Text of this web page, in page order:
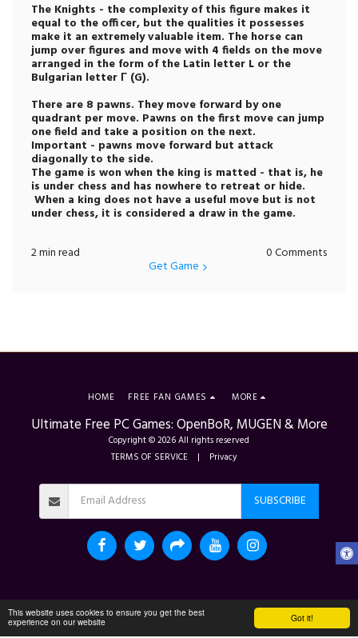
Got it!
This website uses cookies to ensure you get the best
experience on our website
The Knights - the complexity of this figure makes it
equal to the officer, but the qualities it possesses
make it an extremely valuable item. The horse can
jump over figures and move with 4 fields on the move
arranged in the form of the Latin letter L or the
Bulgarian letter Г (G).
There are 8 pawns. They move forward by one
quadrant per move. Pawns on the first move can jump
one field and take a position on the next.
Important - pawns move forward but attack
diagonally to the side.
The game is won when the king is matted - that is, he
is under chess and has nowhere to retreat or hide.
When a king does not have a useful move but is not
under chess, it is considered a draw in the game.
2 min read 0 Comments
Get Game
Ultimate Free PC Games: OpenBoR, MUGEN & More
Copyright © 2026 All rights reserved
TERMS OF SERVICE | Privacy
HOME FREE FAN GAMES MORE
SUBSCRIBE